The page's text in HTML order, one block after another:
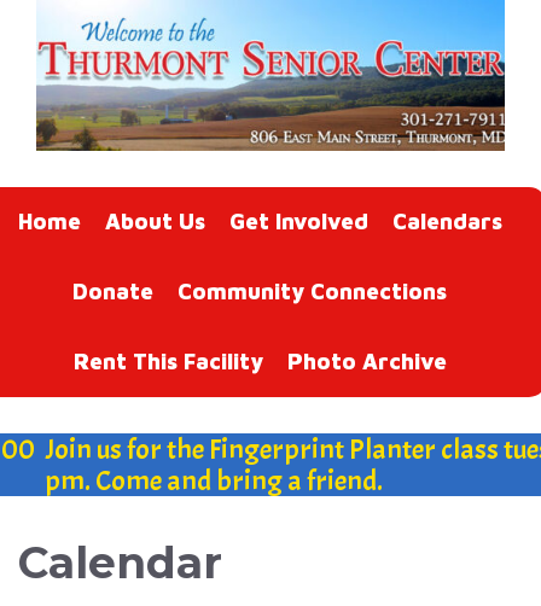
Home About Us Get Involved Calendars
Donate Community Connections
Rent This Facility Photo Archive
Join us for the Fingerprint Planter class
pm. Come and bring a friend.
Calendar